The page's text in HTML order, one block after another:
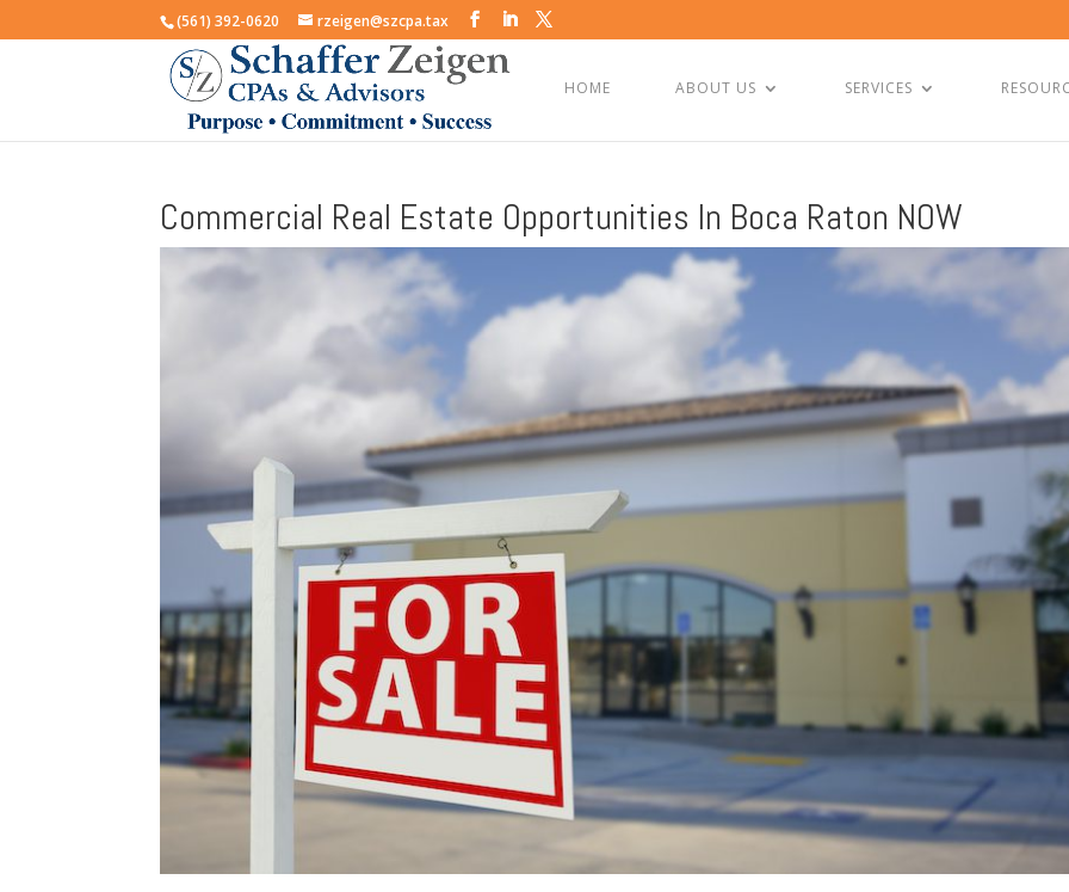
(561) 392-0620 rzeigen@szcpa.tax
HOME ABOUT US SERVICES
Commercial Real Estate Opportunities In Boca Raton NOW